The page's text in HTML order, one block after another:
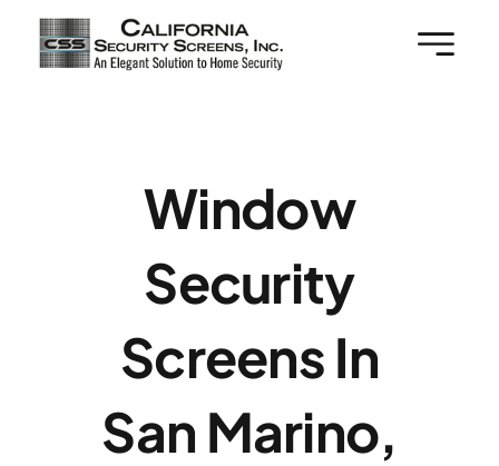
Skip
Window
Security
Screens In
San Marino,